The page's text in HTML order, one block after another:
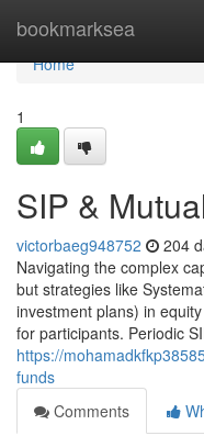
bookmarksea
Home
Home
1
SIP &
victorbaeg948752 204
Navigating the complex
but strategies like
investment plans) in
for participants. Periodic
https://
funds
Comments